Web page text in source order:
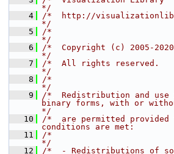
*/
    4
/*  http://
*/
    5
/*
*/
    6
/*  Copyright (c) 2005-
*/
    7
/*  All rights reserved.
*/
    8
/*
*/
    9
/*  Redistribution and use
binary forms, with or
*/
   10
/*  are permitted
conditions are met:
   11
/*
*/
   12
/*  - Redistributions of